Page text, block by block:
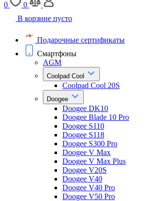
0
0
В корзине пусто
Подарочные сертификаты
Смартфоны
AGM
Coolpad Cool
Coolpad Cool 20S
Doogee
Doogee DK10
Doogee Blade 10 Pro
Doogee S110
Doogee S118
Doogee S300 Pro
Doogee V Max
Doogee V Max Plus
Doogee V20S
Doogee V40
Doogee V40 Pro
Doogee V50 Pro